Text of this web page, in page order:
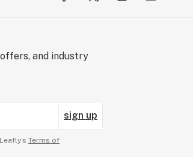
and industry
sign up
Terms of